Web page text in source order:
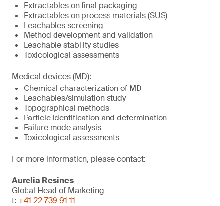
Extractables on final packaging
Extractables on process materials (SUS)
Leachables screening
Method development and validation
Leachable stability studies
Toxicological assessments
Medical devices (MD):
Chemical characterization of MD
Leachables/simulation study
Topographical methods
Particle identification and determination
Failure mode analysis
Toxicological assessments
For more information, please contact:
Aurelia Resines
Global Head of Marketing
t: +41 22 739 91 11